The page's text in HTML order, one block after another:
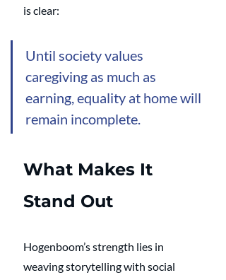
is clear:
Until society values
caregiving as much as
earning, equality at home will
remain incomplete.
What Makes It
Stand Out
Hogenboom’s strength lies in
weaving storytelling with social